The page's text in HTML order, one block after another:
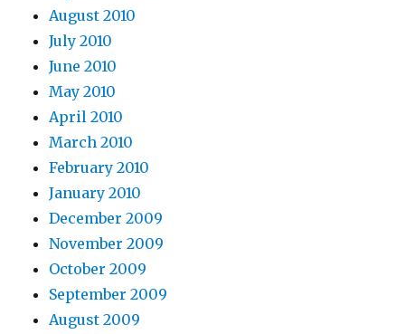
August 2010
July 2010
June 2010
May 2010
April 2010
March 2010
February 2010
January 2010
December 2009
November 2009
October 2009
September 2009
August 2009